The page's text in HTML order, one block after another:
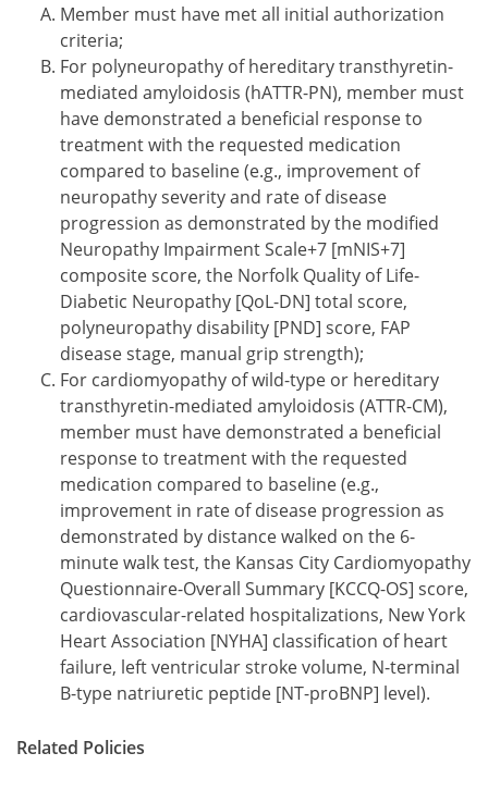
Member must have met all initial authorization
criteria;
For polyneuropathy of hereditary transthyretin-
mediated amyloidosis (hATTR-PN), member must
have demonstrated a beneficial response to
treatment with the requested medication
compared to baseline (e.g., improvement of
neuropathy severity and rate of disease
progression as demonstrated by the modified
Neuropathy Impairment Scale+7 [mNIS+7]
composite score, the Norfolk Quality of Life-
Diabetic Neuropathy [QoL-DN] total score,
polyneuropathy disability [PND] score, FAP
disease stage, manual grip strength);
For cardiomyopathy of wild-type or hereditary
transthyretin-mediated amyloidosis (ATTR-CM),
member must have demonstrated a beneficial
response to treatment with the requested
medication compared to baseline (e.g.,
improvement in rate of disease progression as
demonstrated by distance walked on the 6-
minute walk test, the Kansas City Cardiomyopathy
Questionnaire-Overall Summary [KCCQ-OS] score,
cardiovascular-related hospitalizations, New York
Heart Association [NYHA] classification of heart
failure, left ventricular stroke volume, N-terminal
B-type natriuretic peptide [NT-proBNP] level).
Related Policies